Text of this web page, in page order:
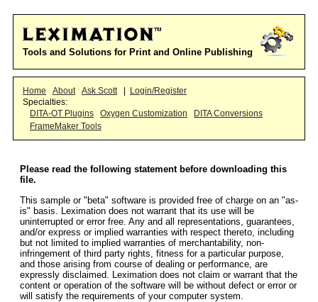
Tools and Solutions for Print and Online Publishing
Home About Ask Scott
Login/Register
Specialties:
DITA-OT Plugins
Oxygen Customization
DITA Conversions
FrameMaker Tools
Please read the following statement before downloading this
file.
This sample or "beta" software is provided free of charge on an "as-
is" basis. Leximation does not warrant that its use will be
uninterrupted or error free. Any and all representations, guarantees,
and/or express or implied warranties with respect thereto, including
but not limited to implied warranties of merchantability, non-
infringement of third party rights, fitness for a particular purpose,
and those arising from course of dealing or performance, are
expressly disclaimed. Leximation does not claim or warrant that the
content or operation of the software will be without defect or error or
will satisfy the requirements of your computer system.